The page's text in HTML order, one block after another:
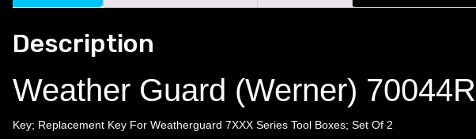
Description
Weather Guard (Werner) 70044R
Key; Replacement Key For Weatherguard 7XXX Series Tool Boxes; Set Of 2